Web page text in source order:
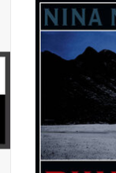
intimate,
either freeze
powerfully
gently